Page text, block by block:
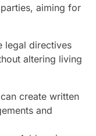
aiming for
legal directives
altering living
create written
and